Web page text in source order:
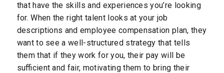
that have the skills and experiences you’re looking
for. When the right talent looks at your job
descriptions and employee compensation plan, they
want to see a well-structured strategy that tells
them that if they work for you, their pay will be
sufficient and fair, motivating them to bring their